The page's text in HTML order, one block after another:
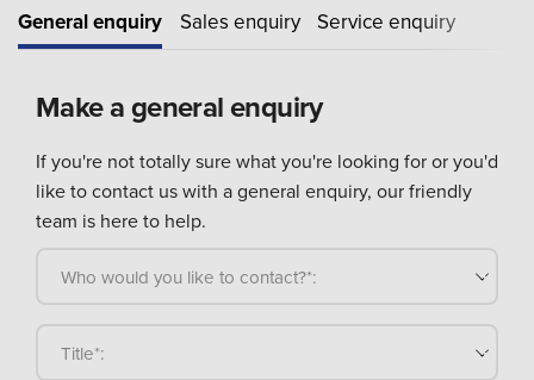
General enquiry Sales enquiry Service enquiry
Make a general enquiry
If you're not totally sure what you're looking for or you'd
like to contact us with a general enquiry, our friendly
team is here to help.
Who would you like to contact?*:
Title*: